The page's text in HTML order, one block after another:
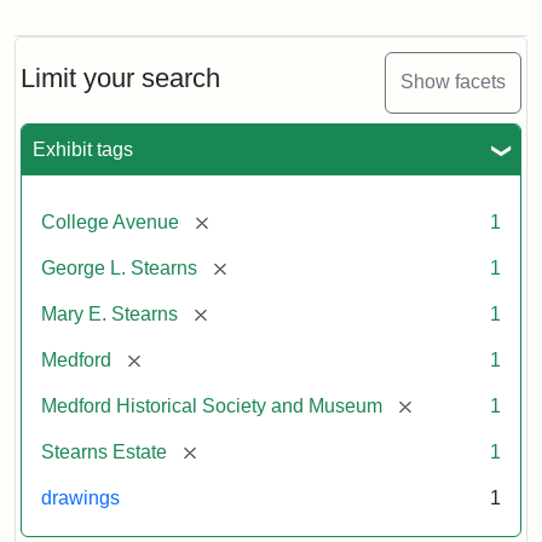
Limit your search Show facets
Exhibit tags
College Avenue [remove] 1
George L. Stearns [remove] 1
Mary E. Stearns [remove] 1
Medford [remove] 1
Medford Historical Society and Museum [remove] 1
Stearns Estate [remove] 1
drawings 1
L.
Stearns
Attribution
Courtesy
the
Medford
Society
&